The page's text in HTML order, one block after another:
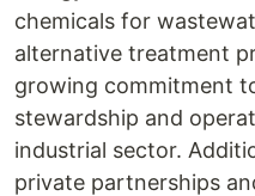
chemicals for
alternative treatment
growing commitment
stewardship and
industrial sector.
private partnerships